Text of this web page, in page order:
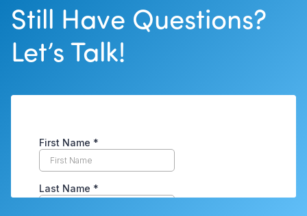
Still Have Questions?
Let’s Talk!